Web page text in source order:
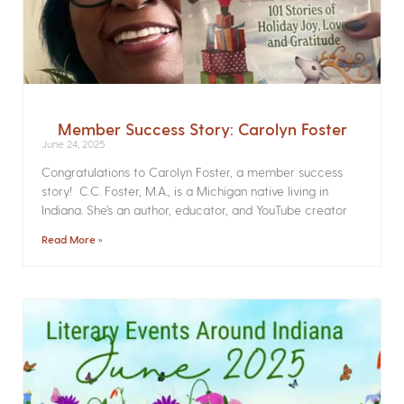
Member Success Story: Carolyn Foster
June 24, 2025
Congratulations to Carolyn Foster, a member success
story! C.C. Foster, M.A., is a Michigan native living in
Indiana. She’s an author, educator, and YouTube creator
Read More »